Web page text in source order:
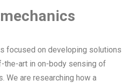
focused on developing solutions
the-art in on-body sensing of
We are researching how a